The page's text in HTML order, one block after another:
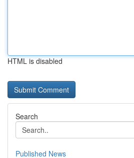
HTML is disabled
Search
Published News